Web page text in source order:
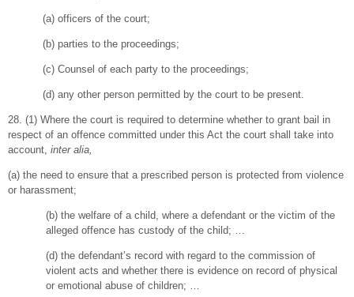
(a) officers of the court;
(b) parties to the proceedings;
(c) Counsel of each party to the proceedings;
(d) any other person permitted by the court to be present.
28. (1) Where the court is required to determine whether to grant bail in
respect of an offence committed under this Act the court shall take into
account, inter alia,
(a) the need to ensure that a prescribed person is protected from violence
or harassment;
(b) the welfare of a child, where a defendant or the victim of the
alleged offence has custody of the child; …
(d) the defendant’s record with regard to the commission of
violent acts and whether there is evidence on record of physical
or emotional abuse of children; …